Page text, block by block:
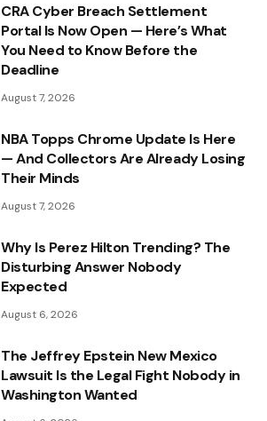
CRA Cyber Breach Settlement
Portal Is Now Open — Here’s What
You Need to Know Before the
Deadline
August 7, 2026
NBA Topps Chrome Update Is Here
— And Collectors Are Already Losing
Their Minds
August 7, 2026
Why Is Perez Hilton Trending? The
Disturbing Answer Nobody
Expected
August 6, 2026
The Jeffrey Epstein New Mexico
Lawsuit Is the Legal Fight Nobody in
Washington Wanted